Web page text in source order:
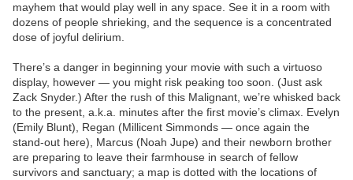
mayhem that would play well in any space. See it in a room with
dozens of people shrieking, and the sequence is a concentrated
dose of joyful delirium.
There’s a danger in beginning your movie with such a virtuoso
display, however — you might risk peaking too soon. (Just ask
Zack Snyder.) After the rush of this Malignant, we’re whisked back
to the present, a.k.a. minutes after the first movie’s climax. Evelyn
(Emily Blunt), Regan (Millicent Simmonds — once again the
stand-out here), Marcus (Noah Jupe) and their newborn brother
are preparing to leave their farmhouse in search of fellow
survivors and sanctuary; a map is dotted with the locations of